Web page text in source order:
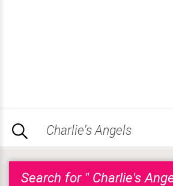
Search for " Charlie's